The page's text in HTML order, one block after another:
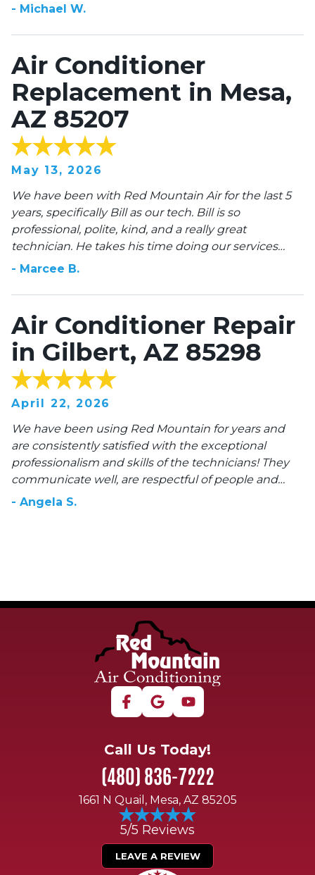
professional all times. He explained what he was
recommend this company when purchasing a
HVAC system and maintenance.
- Michael W.
Air Conditioner
Replacement in Mesa,
AZ 85207
May 13, 2026
We have been with Red Mountain Air for the last 5
years, specifically Bill as our tech. Bill is so
professional, polite, kind, and a really great
technician. He takes his time doing our services
which includes our HVAC and Pool pump then
filters on each visit, and you can’t beat the price
when you buy the annual pkg. we are very happy
with this HVAC company!
- Marcee B.
Air Conditioner Repair
in Gilbert, AZ 85298
April 22, 2026
We have been using Red Mountain for years and
are consistently satisfied with the exceptional
professionalism and skills of the technicians! They
communicate well, are respectful of people and
property, and they are HONEST about cost and time.
- Angela S.
Call Us Today!
(480) 836-7222
1661 N Quail, Mesa, AZ 85205
5/5 Reviews
LEAVE A REVIEW